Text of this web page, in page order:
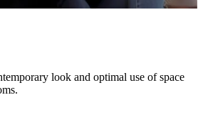
look and optimal use of space